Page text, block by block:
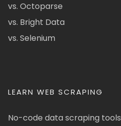
vs. Octoparse
vs. Bright Data
vs. Selenium
LEARN WEB SCRAPING
No-code data scraping tools